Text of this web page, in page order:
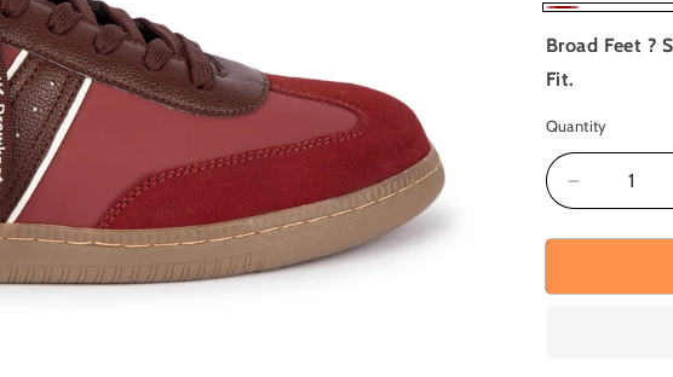
Broad Feet ?
Fit.
Quantity
Quantity
Decrease
quantity
for
Crimson